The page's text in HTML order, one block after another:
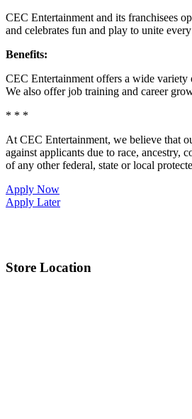
CEC Entertainment and its franchisees
and celebrates fun and play to unite
Benefits:
CEC Entertainment offers a wide
We also offer job training and career
* * *
At CEC Entertainment, we believe that
against applicants due to race, ancestry,
of any other federal, state or local
Apply Now
Apply Later
Store Location